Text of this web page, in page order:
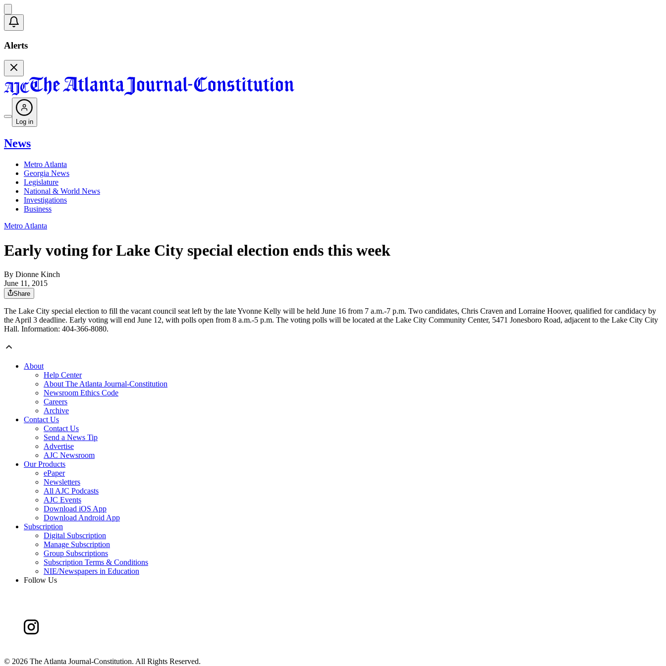
Alerts
Log in
News
Metro Atlanta
Georgia News
Legislature
National & World News
Investigations
Business
Metro Atlanta
Early voting for Lake City special election ends this week
By Dionne Kinch
June 11, 2015
Share
The Lake City special election to fill the vacant council seat left by the late Yvonne Kelly will be held June 16 from 7 a.m.-7 p.m. Two candidates, Chris Craven and Lorraine Hoover, qualified for candidacy by
the April 3 deadline. Early voting will end June 12, with polls open from 8 a.m.-5 p.m. The voting polls will be located at the Lake City Community Center, 5471 Jonesboro Road, adjacent to the Lake City City
Hall. Information: 404-366-8080.
About
Help Center
About The Atlanta Journal-Constitution
Newsroom Ethics Code
Careers
Archive
Contact Us
Contact Us
Send a News Tip
Advertise
AJC Newsroom
Our Products
ePaper
Newsletters
All AJC Podcasts
AJC Events
Download iOS App
Download Android App
Subscription
Digital Subscription
Manage Subscription
Group Subscriptions
Subscription Terms & Conditions
NIE/Newspapers in Education
Follow Us
© 2026 The Atlanta Journal-Constitution. All Rights Reserved.